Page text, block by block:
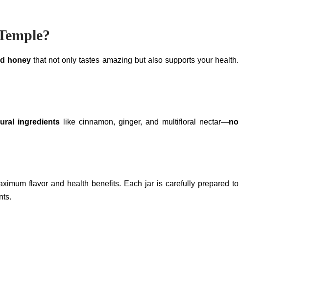
honey that not only tastes amazing but also supports your health.
ingredients like cinnamon, ginger, and multifloral nectar—no
flavor and health benefits. Each jar is carefully prepared to